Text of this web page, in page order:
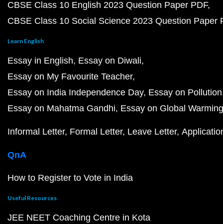
CBSE Class 10 English 2023 Question Paper PDF
CBSE Class 10 Social Science 2023 Question Paper
Learn English
Essay in English Essay on Diwali
Essay on My Favourite Teacher
Essay on India Independence Day Essay on Pollution
Essay on Mahatma Gandhi Essay on Global Warming
Informal Letter Formal Letter Leave Letter
QnA
How to Register to Vote in India
Useful Resources
JEE NEET Coaching Centre in Kota